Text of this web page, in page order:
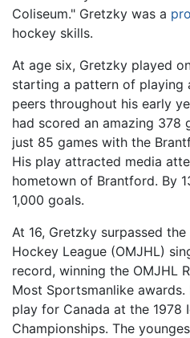
Coliseum." Gretzky was a
hockey skills.
At age six, Gretzky played
starting a pattern of playing
peers throughout his early
had scored an amazing 378
just 85 games with the
His play attracted media
hometown of Brantford. By
1,000 goals.
At 16, Gretzky surpassed
Hockey League (OMJHL)
record, winning the OMJHL
Most Sportsmanlike
play for Canada at the 1978
Championships. The